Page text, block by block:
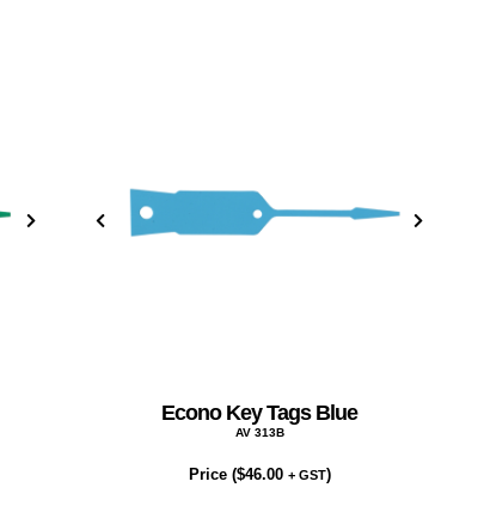
Econo Key Tags Blue
AV 313B
Price ($46.00 + GST)